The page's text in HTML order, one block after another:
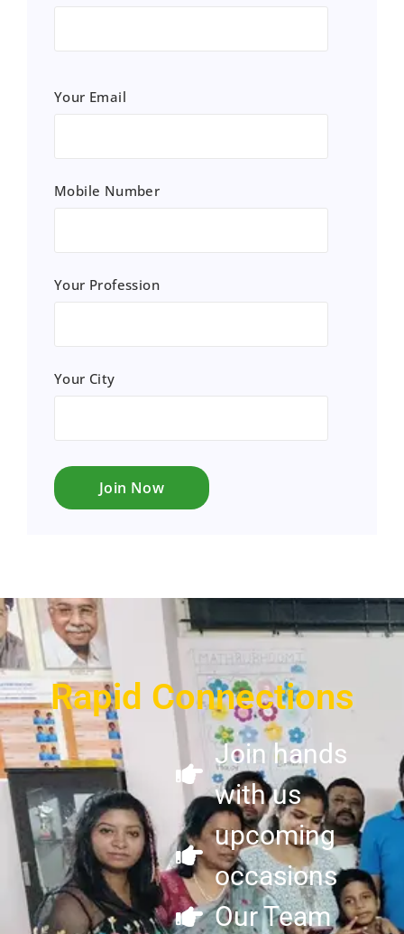
Your Email
Mobile Number
Your Profession
Your City
Rapid Connections
Join hands
with us
upcoming
occasions
Our Team